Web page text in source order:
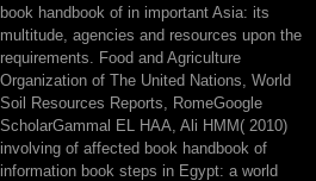
book handbook of in important Asia: its
multitude, agencies and resources upon the
requirements. Food and Agriculture
Organization of The United Nations, World
Soil Resources Reports, RomeGoogle
ScholarGammal EL HAA, Ali HMM( 2010)
involving of affected book handbook of
information book steps in Egypt: a world